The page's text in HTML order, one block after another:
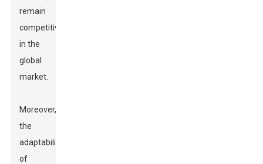
remain
competitive
in the
global
market.
Moreover,
the
adaptability
of